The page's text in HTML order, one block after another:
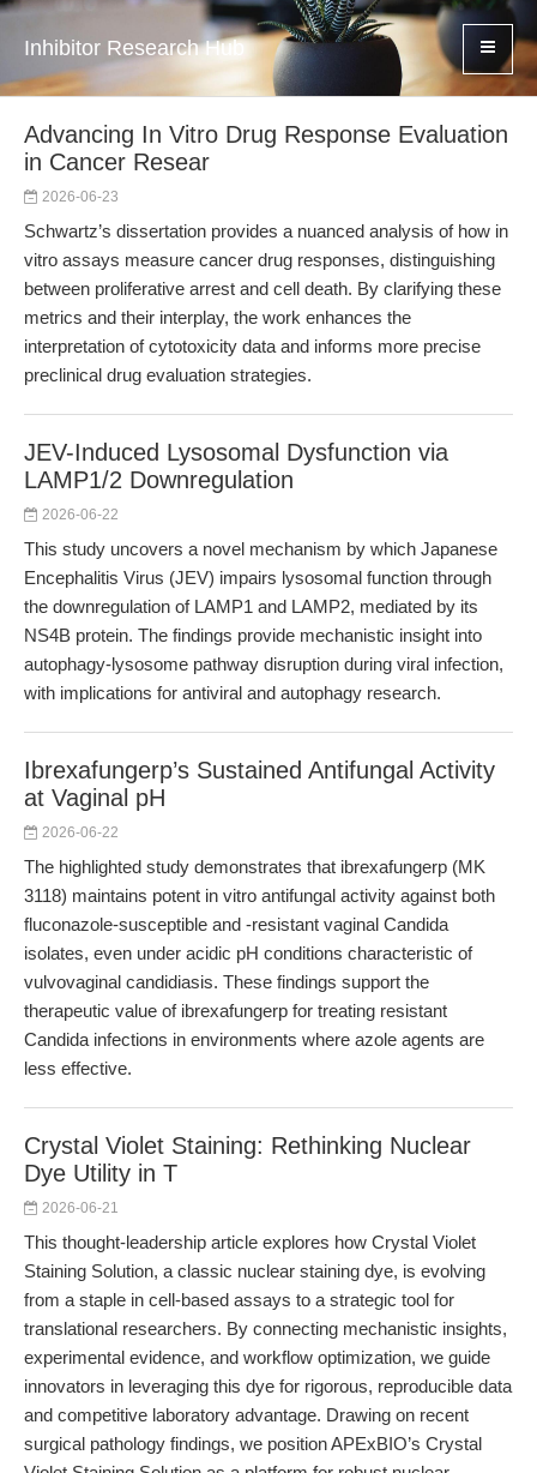
Inhibitor Research Hub
Advancing In Vitro Drug Response Evaluation
in Cancer Resear
2026-06-23
Schwartz’s dissertation provides a nuanced analysis of how in
vitro assays measure cancer drug responses, distinguishing
between proliferative arrest and cell death. By clarifying these
metrics and their interplay, the work enhances the
interpretation of cytotoxicity data and informs more precise
preclinical drug evaluation strategies.
JEV-Induced Lysosomal Dysfunction via
LAMP1/2 Downregulation
2026-06-22
This study uncovers a novel mechanism by which Japanese
Encephalitis Virus (JEV) impairs lysosomal function through
the downregulation of LAMP1 and LAMP2, mediated by its
NS4B protein. The findings provide mechanistic insight into
autophagy-lysosome pathway disruption during viral infection,
with implications for antiviral and autophagy research.
Ibrexafungerp’s Sustained Antifungal Activity
at Vaginal pH
2026-06-22
The highlighted study demonstrates that ibrexafungerp (MK
3118) maintains potent in vitro antifungal activity against both
fluconazole-susceptible and -resistant vaginal Candida
isolates, even under acidic pH conditions characteristic of
vulvovaginal candidiasis. These findings support the
therapeutic value of ibrexafungerp for treating resistant
Candida infections in environments where azole agents are
less effective.
Crystal Violet Staining: Rethinking Nuclear
Dye Utility in T
2026-06-21
This thought-leadership article explores how Crystal Violet
Staining Solution, a classic nuclear staining dye, is evolving
from a staple in cell-based assays to a strategic tool for
translational researchers. By connecting mechanistic insights,
experimental evidence, and workflow optimization, we guide
innovators in leveraging this dye for rigorous, reproducible data
and competitive laboratory advantage. Drawing on recent
surgical pathology findings, we position APExBIO’s Crystal